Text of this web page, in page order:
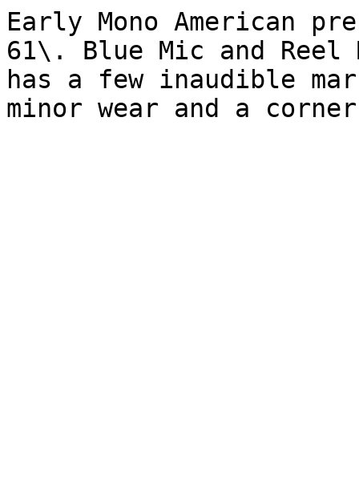
Early Mono American
61\. Blue Mic and Reel
has a few inaudible
minor wear and a